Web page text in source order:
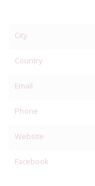
City
Country
Email
Phone
Website
Facebook